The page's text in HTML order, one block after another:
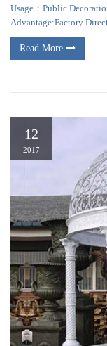
Usage：Public
Advantage:Factory
Read More
12
2017